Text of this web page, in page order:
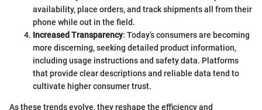
availability, place orders, and track shipments all from their
phone while out in the field.
Increased Transparency: Today’s consumers are becoming
more discerning, seeking detailed product information,
including usage instructions and safety data. Platforms
that provide clear descriptions and reliable data tend to
cultivate higher consumer trust.
As these trends evolve, they reshape the efficiency and